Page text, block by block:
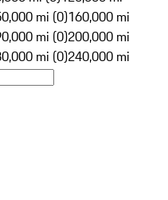
mi (0)160,000 mi
mi (0)200,000 mi
mi (0)240,000 mi